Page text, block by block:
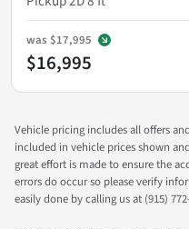
was $17,995
$16,995
Vehicle pricing includes all offers
included in vehicle prices shown
great effort is made to ensure the
errors do occur so please verify
easily done by calling us at (915)